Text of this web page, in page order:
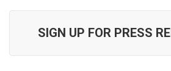
SIGN UP FOR PRESS